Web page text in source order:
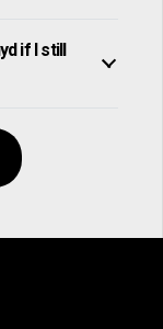
if I still